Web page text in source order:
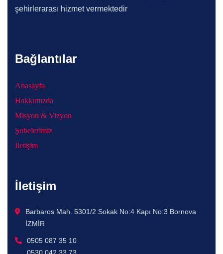
şehirlerarası hizmet vermektedir
Bağlantılar
Anasayfa
Hakkımızda
Misyon & Vizyon
Şubelerimiz
İletişim
İletişim
Barbaros Mah. 5301/2 Sokak No:4 Kapı No:3 Bornova
İZMİR
0505 087 35 10
0530 042 33 73